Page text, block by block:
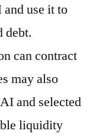
use it to
debt.
can contract
may also
and selected
liquidity